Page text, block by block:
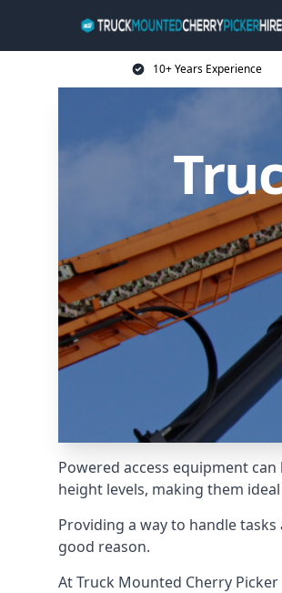
10+ Years Experience
Powered access equipment
height levels, making them
Providing a way to handle
good reason.
At Truck Mounted Cherry